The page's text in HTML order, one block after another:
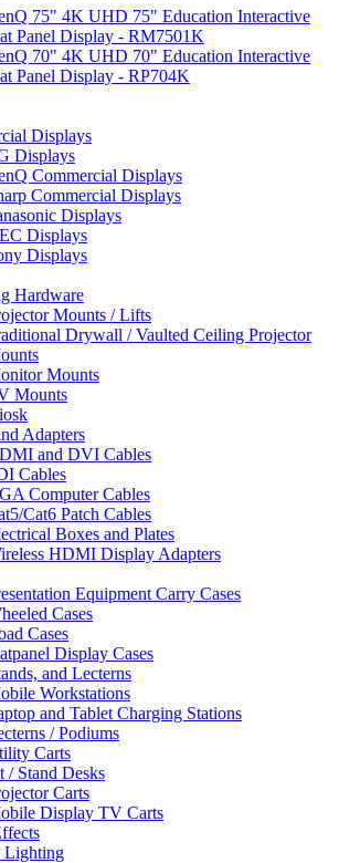
75" 4K UHD 75" Education Interactive
Panel Display - RM7501K
70" 4K UHD 70" Education Interactive
Panel Display - RP704K
Displays
Displays
Commercial Displays
Commercial Displays
Displays
Displays
Displays
Hardware
Mounts / Lifts
Drywall / Vaulted Ceiling Projector
Mounts
Mounts
Adapters
and DVI Cables
Cables
Computer Cables
Cat6 Patch Cables
Boxes and Plates
HDMI Display Adapters
Equipment Carry Cases
Cases
Cases
Display Cases
and Lecterns
Workstations
and Tablet Charging Stations
/ Podiums
Carts
/ Stand Desks
Carts
Display TV Carts
Lighting